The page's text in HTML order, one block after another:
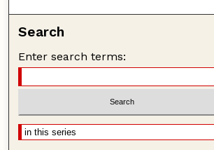
Search
Enter search terms: